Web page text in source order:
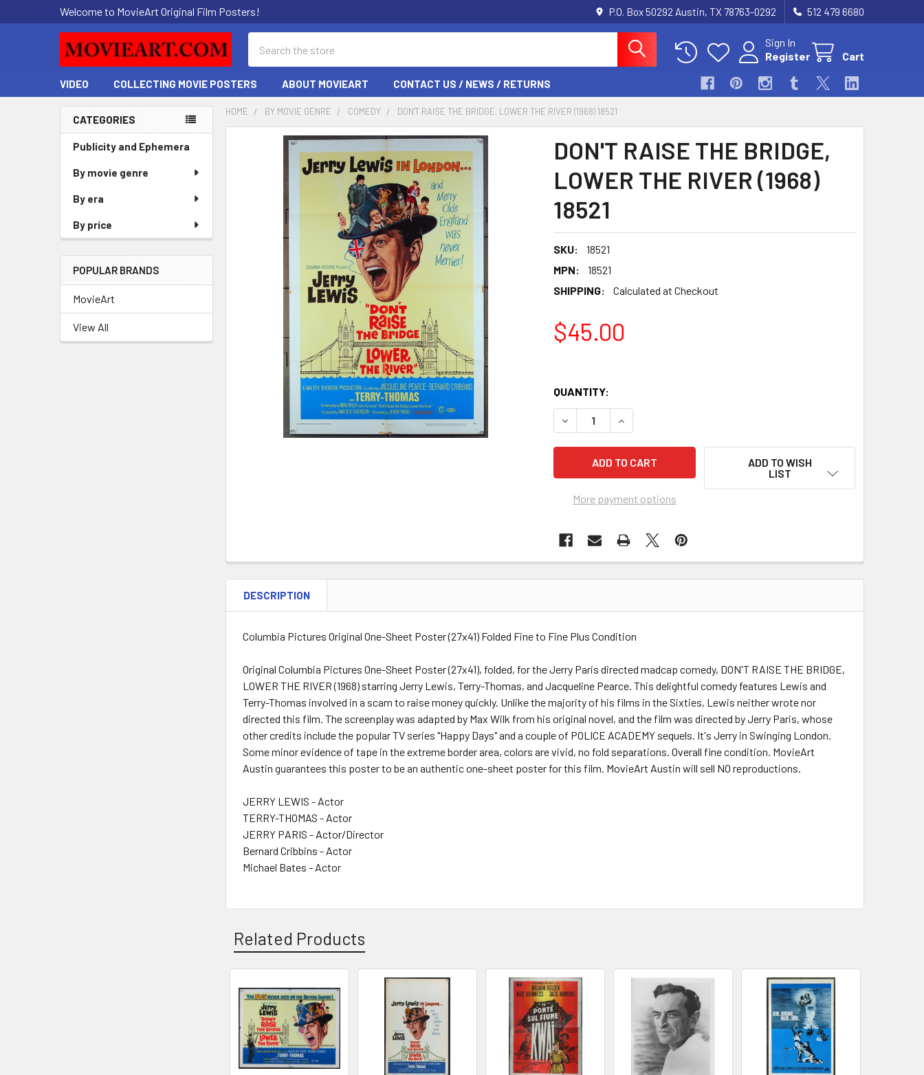
Welcome to MovieArt Original Film Posters! P.O. Box 50292 Austin, TX 78763-0292 512 479 6680
Sign In
Register
Cart
VIDEO COLLECTING MOVIE POSTERS ABOUT MOVIEART CONTACT US / NEWS / RETURNS
Sidebar
CATEGORIES
Publicity and Ephemera
By movie genre
By era
By price
POPULAR BRANDS
MovieArt
View All
HOME BY MOVIE GENRE COMEDY DON'T RAISE THE BRIDGE, LOWER THE RIVER (1968) 18521
DON'T RAISE THE BRIDGE,
LOWER THE RIVER (1968)
18521
SKU:
18521
MPN:
18521
SHIPPING:
Calculated at Checkout
$45.00
QUANTITY:
DECREASE QUANTITY OF DON'T RAISE THE BRIDGE, LOWER THE RIVER
INCREASE QUANTITY OF DON'T RAISE THE BRIDGE, LOWER
More payment options
ADD TO WISH
LIST
FREQUENTLY
DESCRIPTION
Columbia Pictures Original One-Sheet Poster (27x41) Folded Fine to Fine Plus Condition
Original Columbia Pictures One-Sheet Poster (27x41), folded, for the Jerry Paris directed madcap comedy, DON'T RAISE THE BRIDGE,
LOWER THE RIVER (1968) starring Jerry Lewis, Terry-Thomas, and Jacqueline Pearce. This delightful comedy features Lewis and
Terry-Thomas involved in a scam to raise money quickly. Unlike the majority of his films in the Sixties, Lewis neither wrote nor
directed this film. The screenplay was adapted by Max Wilk from his original novel, and the film was directed by Jerry Paris, whose
other credits include the popular TV series "Happy Days" and a couple of POLICE ACADEMY sequels. It's Jerry in Swinging London.
Some minor evidence of tape in the extreme border area, colors are vivid, no fold separations. Overall fine condition. MovieArt
Austin guarantees this poster to be an authentic one-sheet poster for this film. MovieArt Austin will sell NO reproductions.
JERRY LEWIS - Actor
TERRY-THOMAS - Actor
JERRY PARIS - Actor/Director
Bernard Cribbins - Actor
Michael Bates - Actor
Related Products
Related
Products